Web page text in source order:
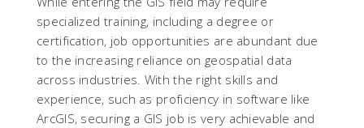
specialized training, including a degree or
certification, job opportunities are abundant due
to the increasing reliance on geospatial data
across industries. With the right skills and
experience, such as proficiency in software like
ArcGIS, securing a GIS job is very achievable and